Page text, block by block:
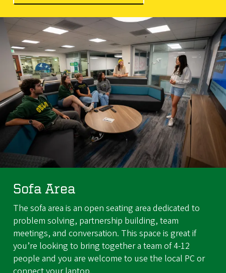
Sofa Area
The sofa area is an open seating area dedicated to
problem solving, partnership building, team
meetings, and conversation. This space is great if
you’re looking to bring together a team of 4-12
people and you are welcome to use the local PC or